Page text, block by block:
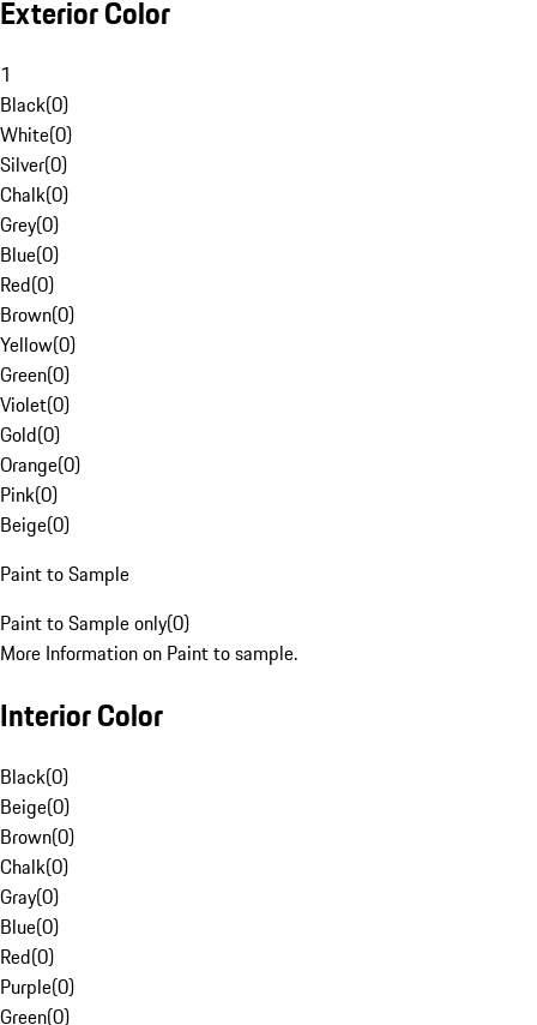
Exterior Color
1
Black(0)
White(0)
Silver(0)
Chalk(0)
Grey(0)
Blue(0)
Red(0)
Brown(0)
Yellow(0)
Green(0)
Violet(0)
Gold(0)
Orange(0)
Pink(0)
Beige(0)
Paint to Sample
Paint to Sample only(0)
More Information on Paint to sample.
Interior Color
Black(0)
Beige(0)
Brown(0)
Chalk(0)
Gray(0)
Blue(0)
Red(0)
Purple(0)
Green(0)